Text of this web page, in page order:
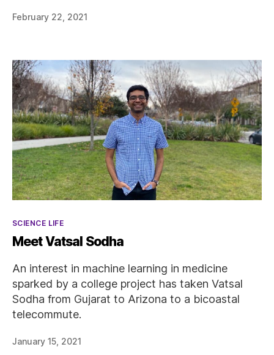
February 22, 2021
Categories
SCIENCE LIFE
Meet Vatsal Sodha
An interest in machine learning in medicine
sparked by a college project has taken Vatsal
Sodha from Gujarat to Arizona to a bicoastal
telecommute.
January 15, 2021